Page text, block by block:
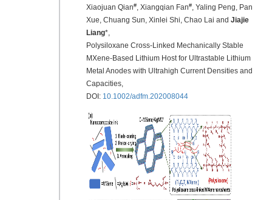
Xiaojuan Qian#, Xiangqian Fan#, Yaling Peng, Pan
Xue, Chuang Sun, Xinlei Shi, Chao Lai and Jiajie
Liang*,
Polysiloxane Cross‐Linked Mechanically Stable
MXene‐Based Lithium Host for Ultrastable Lithium
Metal Anodes with Ultrahigh Current Densities and
Capacities,
DOI: 10.1002/adfm.202008044